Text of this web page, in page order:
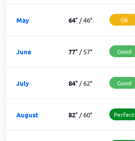
May 64°/46° Ok
June 77°/57° Good
July 84°/62° Good
August 82°/60° Perfect